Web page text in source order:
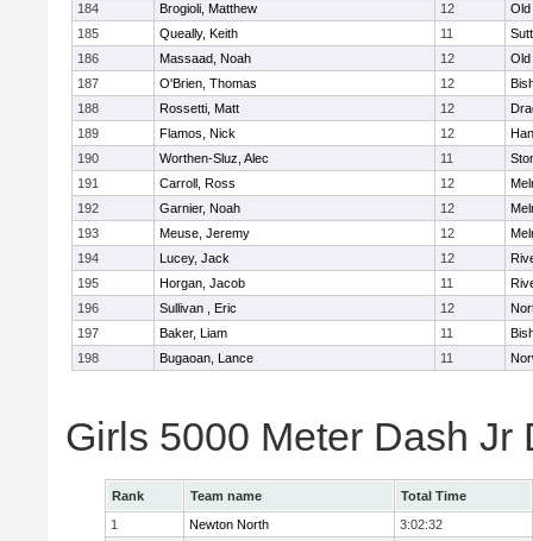
184
Brogioli, Matthew 12
185
Queally, Keith 11
186
Massaad, Noah 12
187
O'Brien, Thomas 12
188
Rossetti, Matt 12
189
Flamos, Nick 12
190
Worthen-Sluz, Alec 11
191
Carroll, Ross 12
192
Garnier, Noah 12
193
Meuse, Jeremy 12
194
Lucey, Jack 12
195
Horgan, Jacob 11
196
Sullivan , Eric 12
197
Baker, Liam 11
198
Bugaoan, Lance 11
Girls 5000 Meter Dash Jr
Rank Team name
Total Time
1
Newton North
3:02:32